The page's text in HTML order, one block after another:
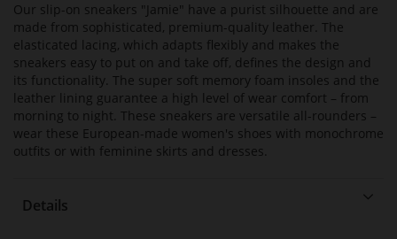
Our slip-on sneakers "Jamie" have a purist silhouette and are
made from sophisticated, premium-quality leather. The
elasticated lacing, which adapts flexibly and makes the
sneakers easy to put on and take off, defines the design and
its functionality. The super soft memory foam insoles and the
leather lining guarantee a high level of wear comfort – from
morning to night. These sneakers are versatile all-rounders –
wear these European-made women's shoes with monochrome
outfits or with feminine skirts and dresses.
Details